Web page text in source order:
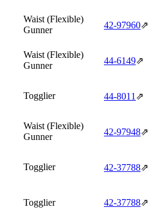
Waist (Flexible)
Gunner
42‑97960⇗
Waist (Flexible)
Gunner
44‑6149⇗
Togglier 44‑8011 ⇗
Waist (Flexible)
Gunner
42‑97948⇗
Togglier 42‑37788⇗
Togglier 42‑37788⇗